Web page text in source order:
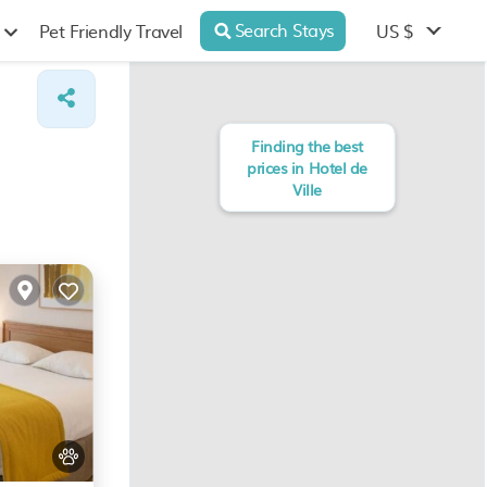
Pet Friendly Travel Search Stays US $
Finding the best
prices in Hotel de
Ville